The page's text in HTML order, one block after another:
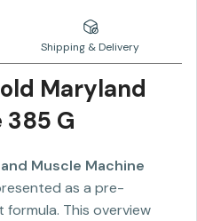
Shipping & Delivery
Maryland
385 G
Muscle Machine
as a pre-
This overview